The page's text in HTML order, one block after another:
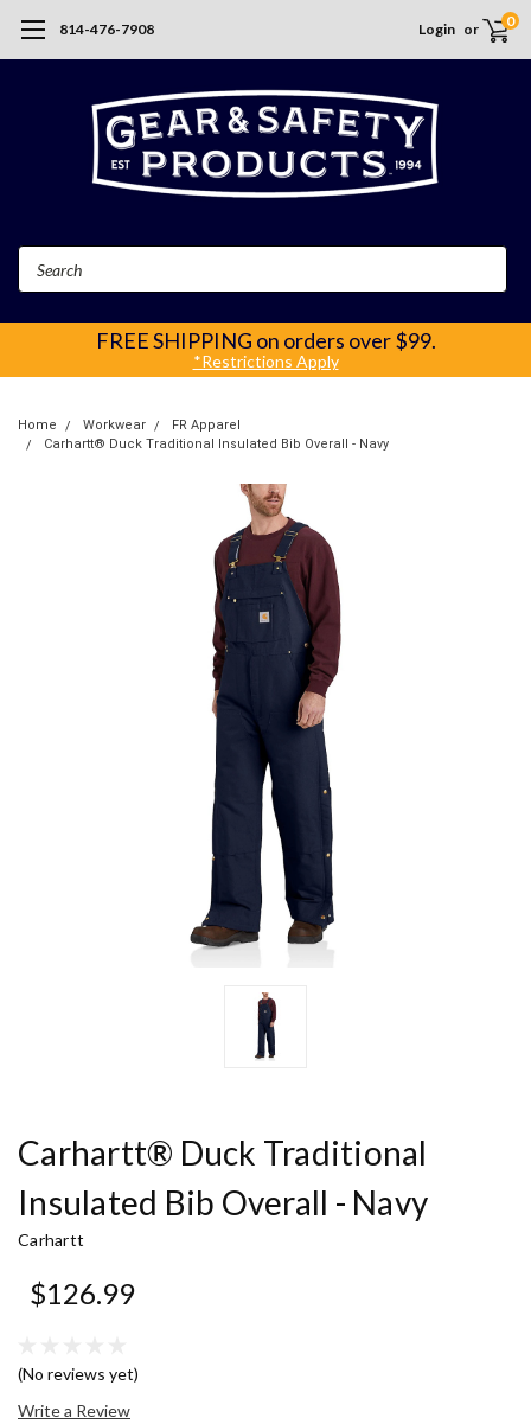
814-476-7908 Login or 0
FREE SHIPPING on orders over $99.
*Restrictions Apply
Home Workwear
FR Apparel
Carhartt® Duck Traditional Insulated Bib Overall - Navy
Carhartt® Duck Traditional
Insulated Bib Overall - Navy
Carhartt
$126.99
(No reviews yet)
Write a Review